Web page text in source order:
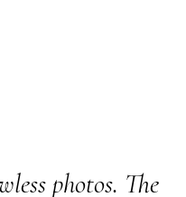
photos. The